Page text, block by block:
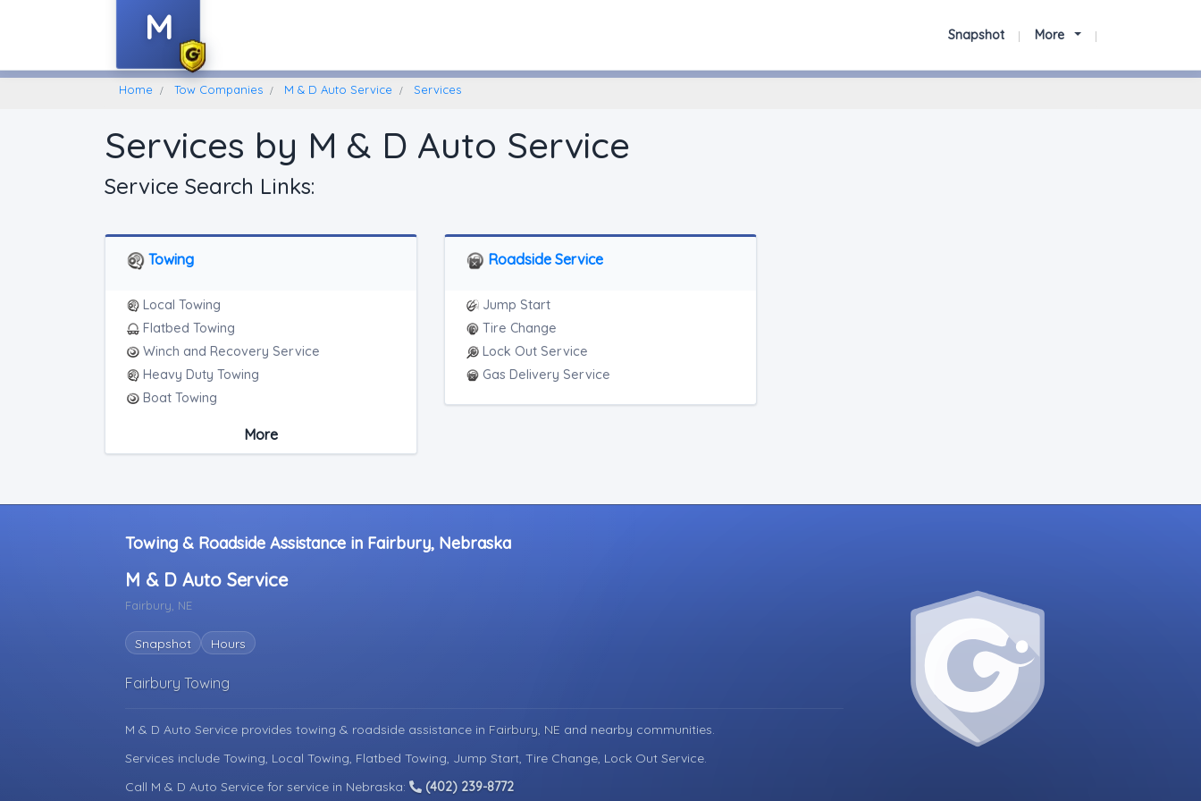
Find A Towing Company
M Snapshot More
Home Tow Companies M & D Auto Service Services
Services by M & D Auto Service
Service Search Links:
Towing
Local Towing
Flatbed Towing
Winch and Recovery Service
Heavy Duty Towing
Boat Towing
Junk Car Removal
More
Roadside Service
Jump Start
Tire Change
Lock Out Service
Gas Delivery Service
Towing & Roadside Assistance in Fairbury, Nebraska
M & D Auto Service
Fairbury, NE
Snapshot Hours
Fairbury Towing
M & D Auto Service provides towing & roadside assistance in Fairbury, NE and nearby communities.
Services include Towing, Local Towing, Flatbed Towing, Jump Start, Tire Change, Lock Out Service.
Call M & D Auto Service for service in Nebraska:
(402) 239-8772